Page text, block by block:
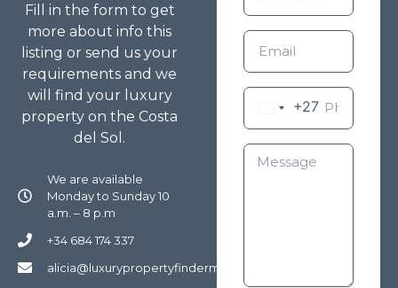
Fill in the form to get
more about info this
listing or send us your
requirements and we
will find your luxury
property on the Costa
del Sol.
We are available
Monday to Sunday 10
a.m. – 8 p.m
+34 684 174 337
alicia@luxurypropertyfindermarbella.com
+27